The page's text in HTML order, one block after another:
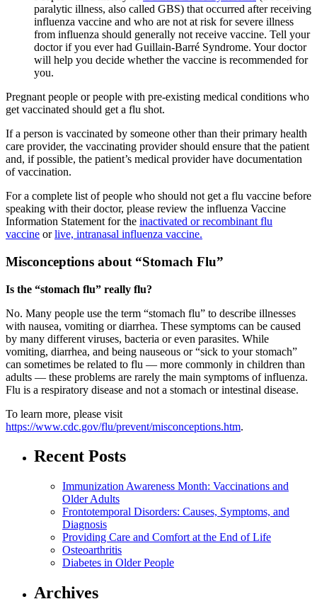
paralytic illness, also called GBS) that occurred after receiving
influenza vaccine and who are not at risk for severe illness
from influenza should generally not receive vaccine. Tell your
doctor if you ever had Guillain-Barré Syndrome. Your doctor
will help you decide whether the vaccine is recommended for
you.
Pregnant people or people with pre-existing medical conditions who
get vaccinated should get a flu shot.
If a person is vaccinated by someone other than their primary health
care provider, the vaccinating provider should ensure that the patient
and, if possible, the patient’s medical provider have documentation
of vaccination.
For a complete list of people who should not get a flu vaccine before
speaking with their doctor, please review the influenza Vaccine
Information Statement for the inactivated or recombinant flu
vaccine orlive, intranasal influenza vaccine.
Misconceptions about “Stomach Flu”
Is the “stomach flu” really flu?
No. Many people use the term “stomach flu” to describe illnesses
with nausea, vomiting or diarrhea. These symptoms can be caused
by many different viruses, bacteria or even parasites. While
vomiting, diarrhea, and being nauseous or “sick to your stomach”
can sometimes be related to flu — more commonly in children than
adults — these problems are rarely the main symptoms of influenza.
Flu is a respiratory disease and not a stomach or intestinal disease.
To learn more, please visit
https://www.cdc.gov/flu/prevent/misconceptions.htm.
Recent Posts
Immunization Awareness Month: Vaccinations and
Older Adults
Frontotemporal Disorders: Causes, Symptoms, and
Diagnosis
Providing Care and Comfort at the End of Life
Osteoarthritis
Diabetes in Older People
Archives